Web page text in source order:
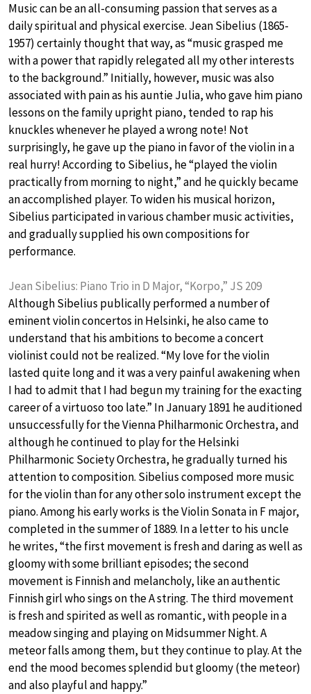
Music can be an all-consuming passion that serves as a
daily spiritual and physical exercise. Jean Sibelius (1865-
1957) certainly thought that way, as “music grasped me
with a power that rapidly relegated all my other interests
to the background.” Initially, however, music was also
associated with pain as his auntie Julia, who gave him piano
lessons on the family upright piano, tended to rap his
knuckles whenever he played a wrong note! Not
surprisingly, he gave up the piano in favor of the violin in a
real hurry! According to Sibelius, he “played the violin
practically from morning to night,” and he quickly became
an accomplished player. To widen his musical horizon,
Sibelius participated in various chamber music activities,
and gradually supplied his own compositions for
performance.
Jean Sibelius: Piano Trio in D Major, “Korpo,” JS 209
Although Sibelius publically performed a number of
eminent violin concertos in Helsinki, he also came to
understand that his ambitions to become a concert
violinist could not be realized. “My love for the violin
lasted quite long and it was a very painful awakening when
I had to admit that I had begun my training for the exacting
career of a virtuoso too late.” In January 1891 he auditioned
unsuccessfully for the Vienna Philharmonic Orchestra, and
although he continued to play for the Helsinki
Philharmonic Society Orchestra, he gradually turned his
attention to composition. Sibelius composed more music
for the violin than for any other solo instrument except the
piano. Among his early works is the Violin Sonata in F major,
completed in the summer of 1889. In a letter to his uncle
he writes, “the first movement is fresh and daring as well as
gloomy with some brilliant episodes; the second
movement is Finnish and melancholy, like an authentic
Finnish girl who sings on the A string. The third movement
is fresh and spirited as well as romantic, with people in a
meadow singing and playing on Midsummer Night. A
meteor falls among them, but they continue to play. At the
end the mood becomes splendid but gloomy (the meteor)
and also playful and happy.”